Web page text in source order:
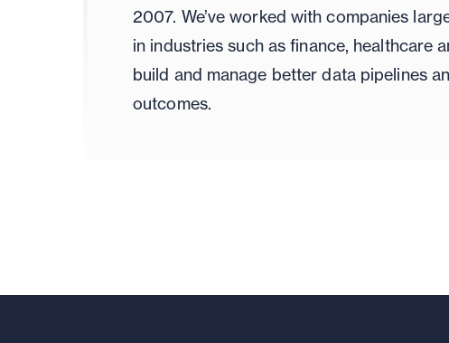
2007. We’ve worked with companies
in industries such as finance, healthcare
build and manage better data pipelines
outcomes.